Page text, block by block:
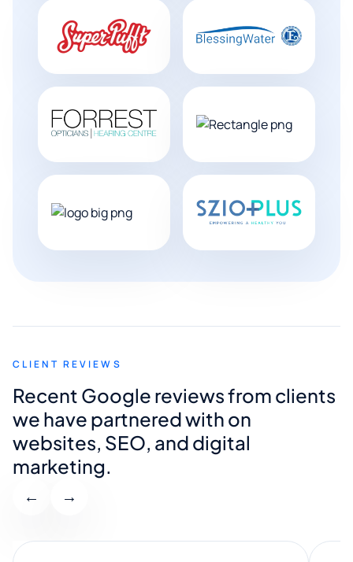
CLIENT REVIEWS
Recent Google reviews from clients
we have partnered with on
websites, SEO, and digital
marketing.
← →